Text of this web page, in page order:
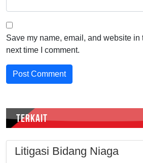
Save my name, email, and website in
next time I comment.
TERKAIT
Litigasi Bidang Niaga